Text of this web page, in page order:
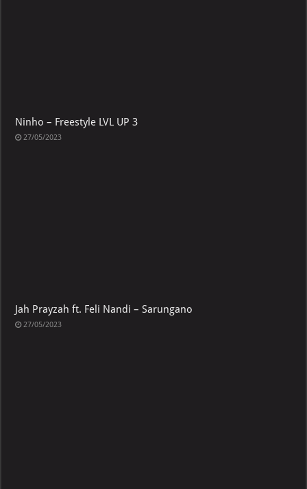
Ninho – Freestyle LVL UP 3
27/05/2023
Jah Prayzah ft. Feli Nandi – Sarungano
27/05/2023